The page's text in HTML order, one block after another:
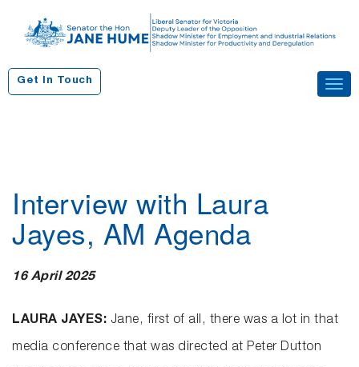
Get In Touch
Interview with Laura
Jayes, AM Agenda
16 April 2025
LAURA JAYES: Jane, first of all, there was a lot in that
media conference that was directed at Peter Dutton